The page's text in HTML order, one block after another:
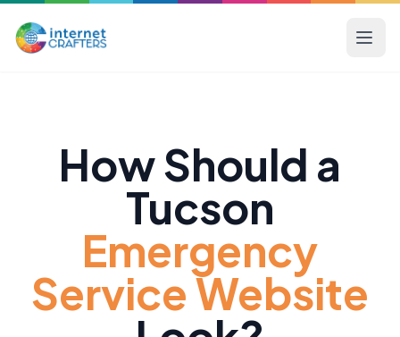
How Should a
Tucson
Emergency
Service Website